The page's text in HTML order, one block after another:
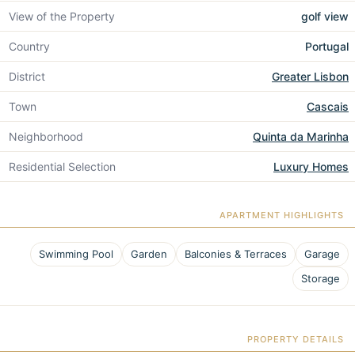
View of the Property golf view
Country Portugal
District Greater Lisbon
Town Cascais
Neighborhood Quinta da Marinha
Residential Selection Luxury Homes
APARTMENT HIGHLIGHTS
Swimming Pool Garden Balconies & Terraces
Garage
Storage
PROPERTY DETAILS